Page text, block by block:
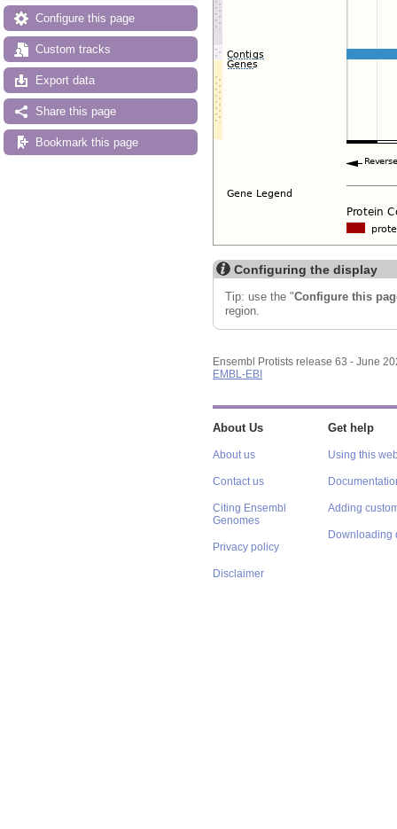
Configure this page
Custom tracks
Export data
Share this page
Bookmark this page
Configuring the display
Tip: use the "Configure this
region.
Ensembl Protists release 63 - June
EMBL-EBI
About Us
About us
Contact us
Citing Ensembl
Genomes
Privacy policy
Disclaimer
Get help
Using this
Adding
Downloading